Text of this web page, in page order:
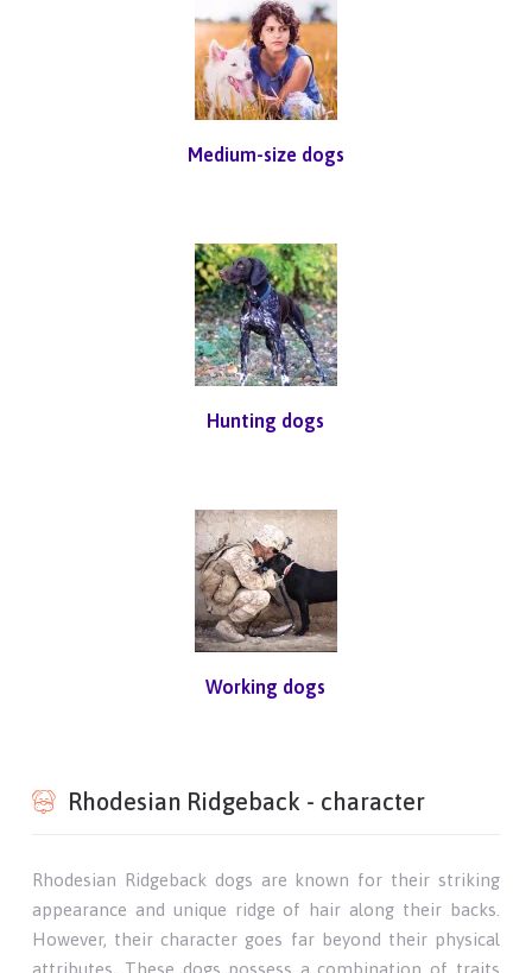
Medium-size dogs
Hunting dogs
Working dogs
Rhodesian Ridgeback - character
Rhodesian Ridgeback dogs are known for their striking
appearance and unique ridge of hair along their backs.
However, their character goes far beyond their physical
attributes. These dogs possess a combination of traits